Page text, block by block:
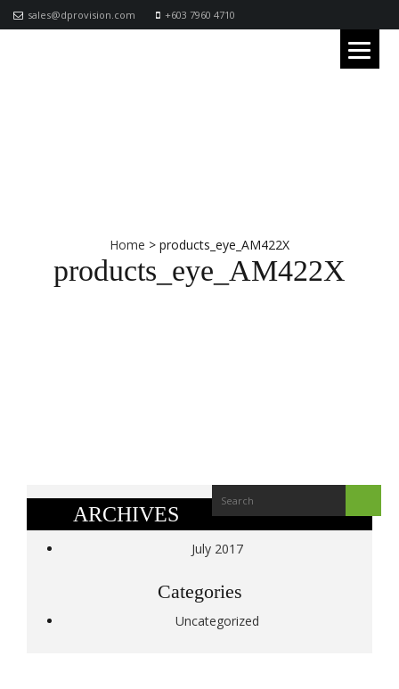
sales@dprovision.com +603 7960 4710
Home > products_eye_AM422X
products_eye_AM422X
ARCHIVES
July 2017
Categories
Uncategorized